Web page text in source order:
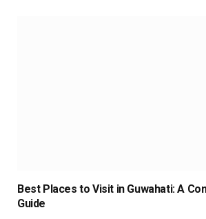
Best Places to Visit in Guwahati: A
Guide